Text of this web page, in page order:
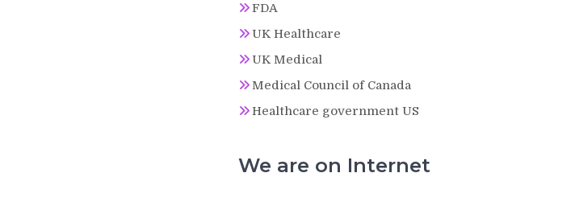
FDA
UK Healthcare
UK Medical
Medical Council of Canada
Healthcare government US
We are on Internet